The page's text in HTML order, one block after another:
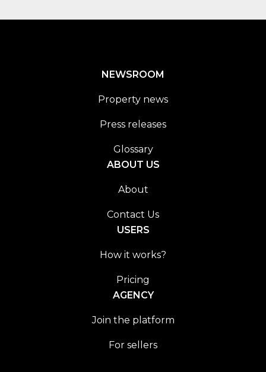
NEWSROOM
Property news
Press releases
Glossary
ABOUT US
About
Contact Us
USERS
How it works?
Pricing
AGENCY
Join the platform
For sellers